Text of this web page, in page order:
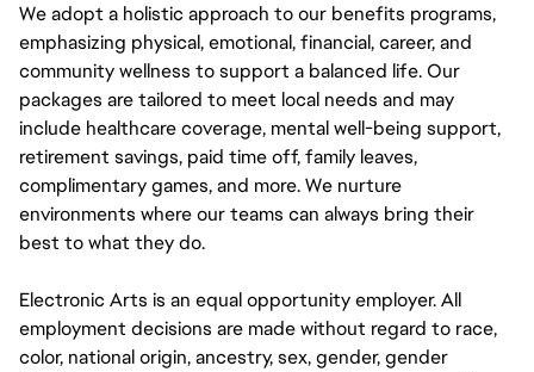
We adopt a holistic approach to our benefits programs,
emphasizing physical, emotional, financial, career, and
community wellness to support a balanced life. Our
packages are tailored to meet local needs and may
include healthcare coverage, mental well-being support,
retirement savings, paid time off, family leaves,
complimentary games, and more. We nurture
environments where our teams can always bring their
best to what they do.
Electronic Arts is an equal opportunity employer. All
employment decisions are made without regard to race,
color, national origin, ancestry, sex, gender, gender